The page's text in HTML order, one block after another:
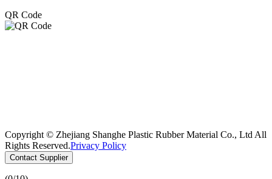
QR Code
Copyright © Zhejiang Shanghe Plastic Rubber Material Co., Ltd All
Rights Reserved.Privacy Policy
Contact Supplier